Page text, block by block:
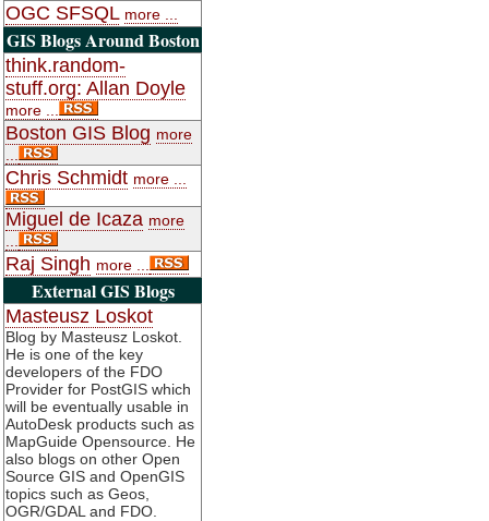
OGC SFSQL more ...
GIS Blogs Around Boston
think.random-
stuff.org: Allan Doyle
more ...
Boston GIS Blog more
Chris Schmidt more ...
Miguel de Icaza more
Raj Singh more ...
External GIS Blogs
Masteusz Loskot
Blog by Masteusz Loskot.
He is one of the key
developers of the FDO
Provider for PostGIS which
will be eventually usable in
AutoDesk products such as
MapGuide Opensource. He
also blogs on other Open
Source GIS and OpenGIS
topics such as Geos,
OGR/GDAL and FDO.